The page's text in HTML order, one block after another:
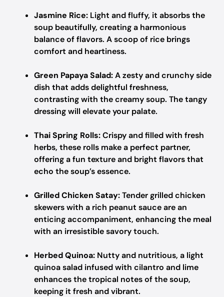
Jasmine Rice: Light and fluffy, it absorbs the
soup beautifully, creating a harmonious
balance of flavors. A scoop of rice brings
comfort and heartiness.
Green Papaya Salad:A zesty and crunchy side
dish that adds delightful freshness,
contrasting with the creamy soup. The tangy
dressing will elevate your palate.
Thai Spring Rolls:Crispy and filled with fresh
herbs, these rolls make a perfect partner,
offering a fun texture and bright flavors that
echo the soup’s essence.
Grilled Chicken Satay:Tender grilled chicken
skewers with a rich peanut sauce are an
enticing accompaniment, enhancing the meal
with an irresistible savory touch.
Herbed Quinoa: Nutty and nutritious, a light
quinoa salad infused with cilantro and lime
enhances the tropical notes of the soup,
keeping it fresh and vibrant.